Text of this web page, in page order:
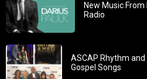
New Music
Radio
ASCAP Rhythm
Gospel Songs